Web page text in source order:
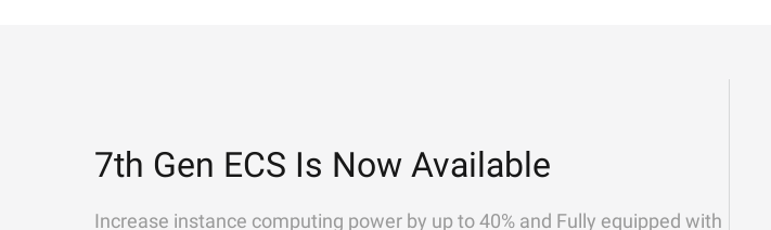
7th Gen ECS Is Now Available
Increase instance computing power by up to 40% and Fully equipped with